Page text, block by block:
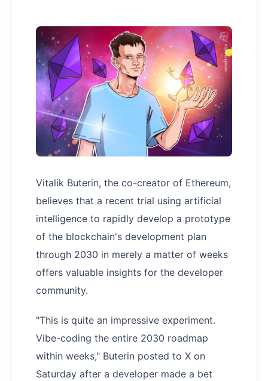
Vitalik Buterin, the co-creator of Ethereum,
believes that a recent trial using artificial
intelligence to rapidly develop a prototype
of the blockchain's development plan
through 2030 in merely a matter of weeks
offers valuable insights for the developer
community.
"This is quite an impressive experiment.
Vibe-coding the entire 2030 roadmap
within weeks," Buterin posted to X on
Saturday after a developer made a bet